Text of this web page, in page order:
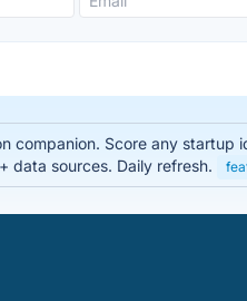
companion. Score any startup
data sources. Daily refresh.